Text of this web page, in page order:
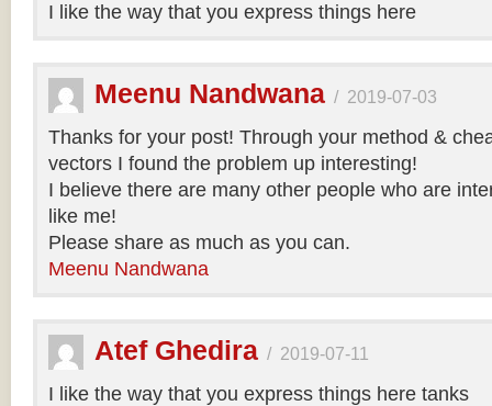
I like the way that you express things here
Meenu Nandwana / 2019-07-03
Thanks for your post! Through your method &
vectors I found the problem up interesting!
I believe there are many other people who are
like me!
Please share as much as you can.
Meenu Nandwana
Atef Ghedira / 2019-07-11
I like the way that you express things here tanks